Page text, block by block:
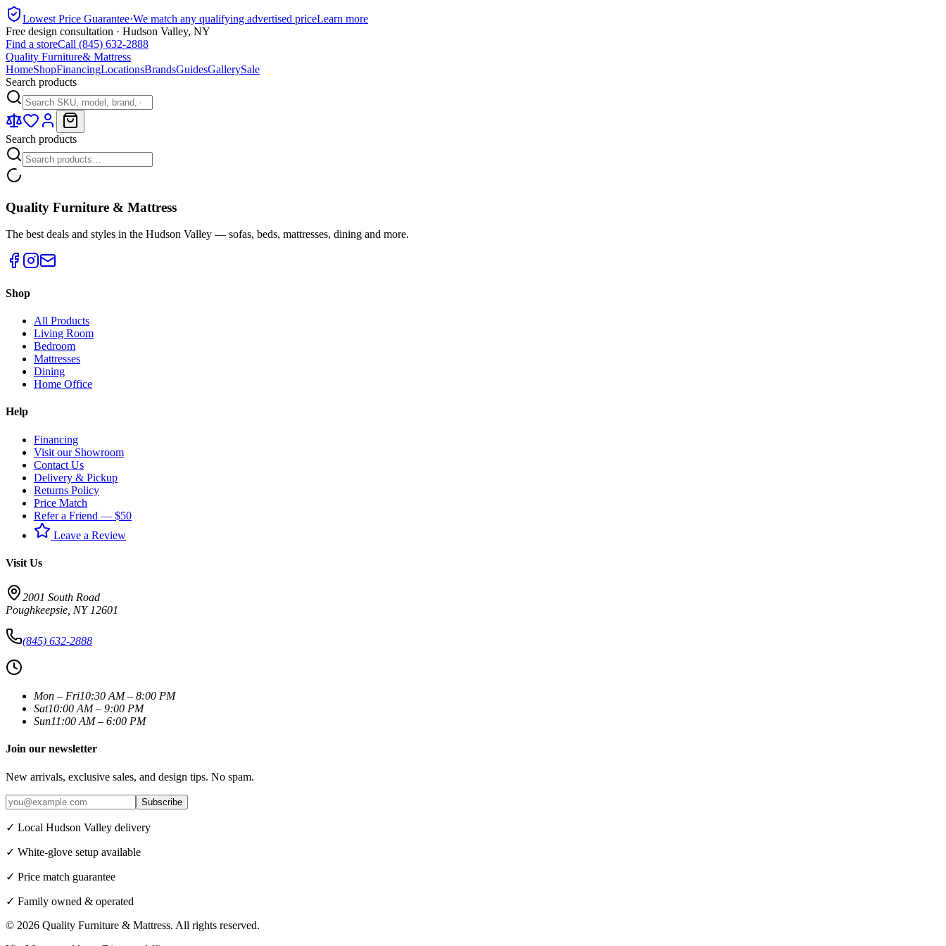
Lowest Price Guarantee·We match any qualifying advertised priceLearn more
Free design consultation · Hudson Valley, NY
Find a storeCall (845) 632-2888
Quality Furniture& Mattress
HomeShopFinancingLocationsBrandsGuidesGallerySale
Search products
Search products
Quality Furniture & Mattress
The best deals and styles in the Hudson Valley — sofas, beds, mattresses, dining and more.
Shop
All Products
Living Room
Bedroom
Mattresses
Dining
Home Office
Help
Financing
Visit our Showroom
Contact Us
Delivery & Pickup
Returns Policy
Price Match
Refer a Friend — $50
Leave a Review
Visit Us
2001 South Road
Poughkeepsie NY 12601
(845) 632-2888
Mon – Fri10:30 AM – 8:00 PM
Sat10:00 AM – 9:00 PM
Sun11:00 AM – 6:00 PM
Join our newsletter
New arrivals, exclusive sales, and design tips. No spam.
Subscribe
✓ Local Hudson Valley delivery
✓ White-glove setup available
✓ Price match guarantee
✓ Family owned & operated
© 2026 Quality Furniture & Mattress. All rights reserved.